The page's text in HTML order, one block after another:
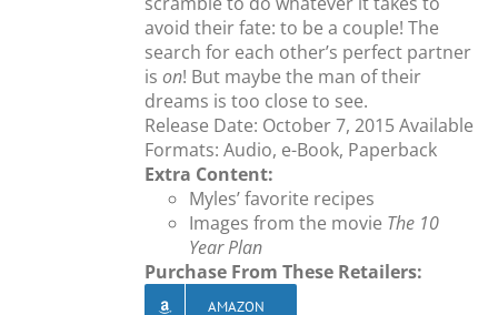
avoid their fate: to be a couple! The
search for each other’s perfect partner
ison! But maybe the man of their
dreams is too close to see.
Release Date: October 7, 2015 Available
Formats: Audio, e-Book, Paperback
Extra Content:
Myles’ favorite recipes
Images from the movie The 10
Year Plan
Purchase From These Retailers:
AMAZON